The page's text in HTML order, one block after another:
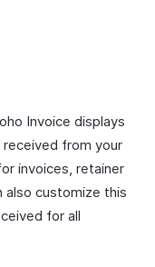
Invoice displays
from your
invoices, retainer
also customize this
for all